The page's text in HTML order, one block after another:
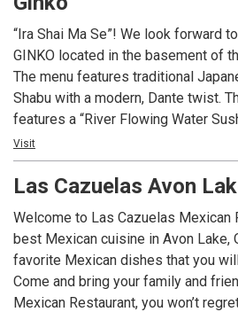
“Ira Shai Ma Se”! We look forward
GINKO located in the basement of
The menu features traditional
Shabu with a modern, Dante twist.
features a “River Flowing Water
Wall of Glass designed by Giancarlo
Tokyo in Cleveland.
Visit
Las Cazuelas Avon
Welcome to Las Cazuelas Mexican
best Mexican cuisine in Avon Lake,
favorite Mexican dishes that you
Come and bring your family and
Mexican Restaurant, you won’t